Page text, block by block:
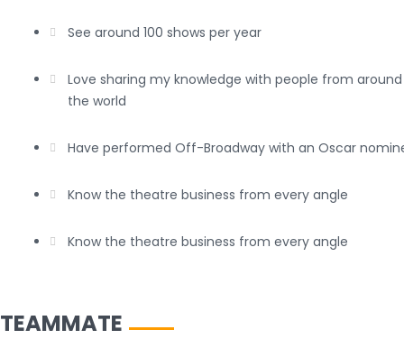
See around 100 shows per year
Love sharing my knowledge with people from around
the world
Have performed Off-Broadway with an Oscar
Know the theatre business from every angle
Know the theatre business from every angle
TEAMMATE